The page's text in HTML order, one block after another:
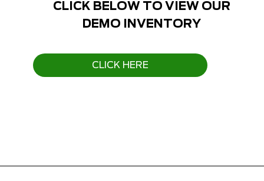
CLICK BELOW TO VIEW OUR
DEMO INVENTORY
CLICK HERE